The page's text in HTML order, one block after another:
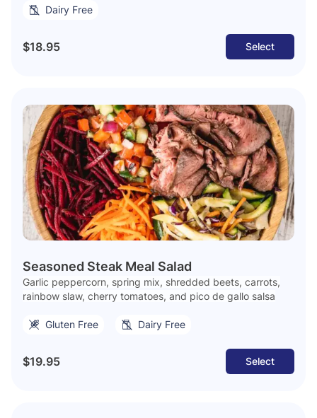
Dairy Free
$18.95 Select
Seasoned Steak Meal Salad
Garlic peppercorn, spring mix, shredded beets, carrots,
rainbow slaw, cherry tomatoes, and pico de gallo salsa
Gluten Free Dairy Free
$19.95 Select